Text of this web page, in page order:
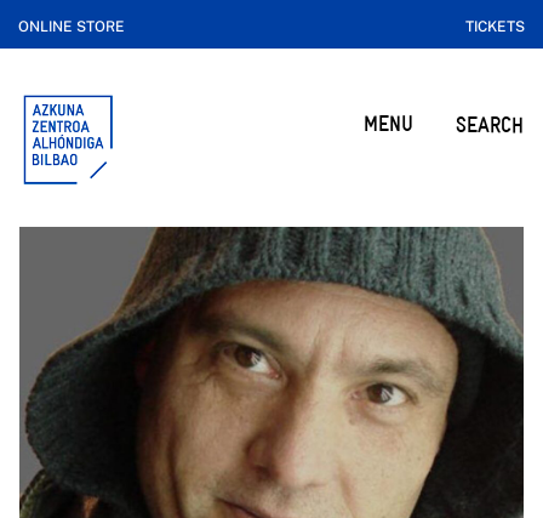
ONLINE STORE TICKETS
MENU SEARCH